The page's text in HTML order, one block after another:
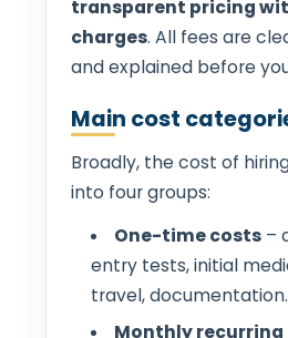
transparent pricing
charges. All fees are
and explained before
Main cost
Broadly, the cost of
into four groups:
One-time costs –
entry tests, initial
travel, documentation.
Monthly recurring